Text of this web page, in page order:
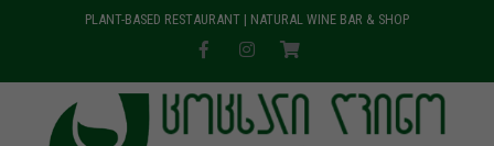
PLANT-BASED RESTAURANT | NATURAL WINE BAR & SHOP